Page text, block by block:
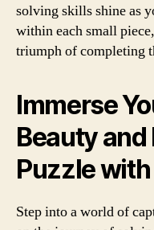
solving skills shine as
within each small
triumph of completing
Immerse
Beauty
Puzzle
Step into a world of